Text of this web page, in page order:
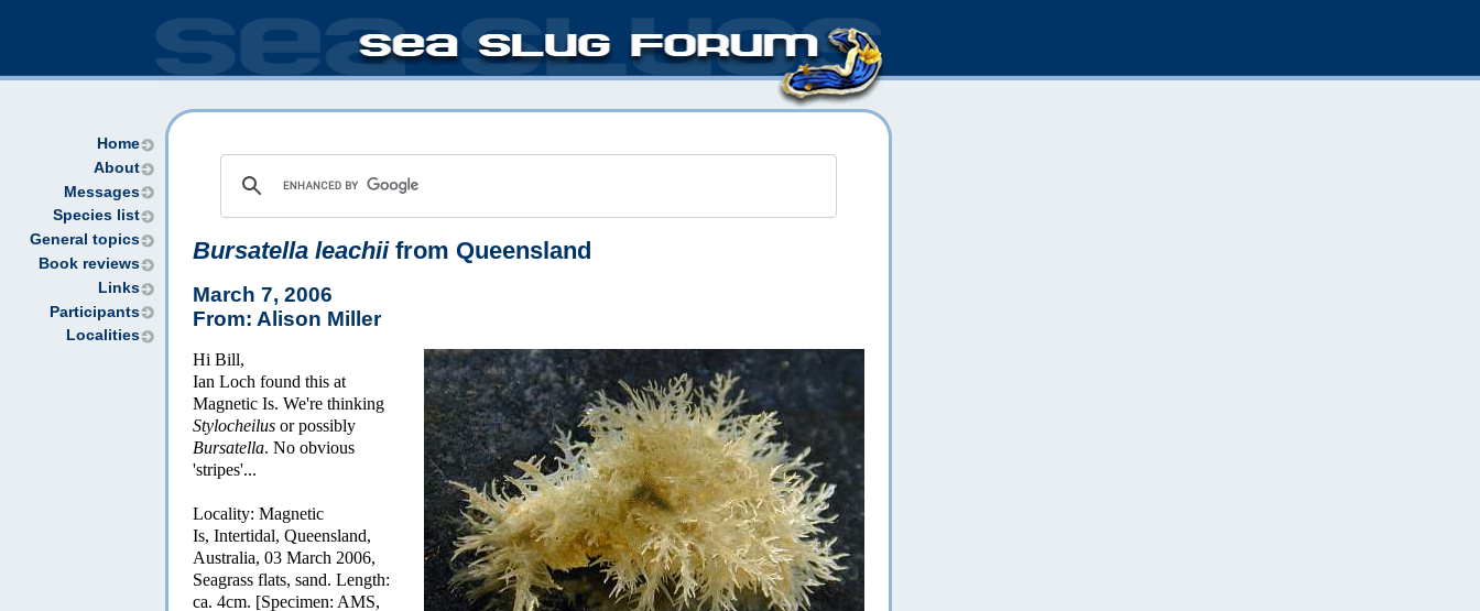
Home
About
Messages
Species list
General topics
Book reviews
Links
Participants
Localities
Bursatella leachiifrom Queensland
March 7, 2006
From: Alison Miller
Hi Bill,
Ian Loch found this at
Magnetic Is. We're thinking
Stylocheilus or possibly
Bursatella. No obvious
'stripes'...
Locality: Magnetic
Is, Intertidal, Queensland,
Australia, 03 March 2006,
Seagrass flats, sand. Length:
ca. 4cm. [Specimen: AMS,